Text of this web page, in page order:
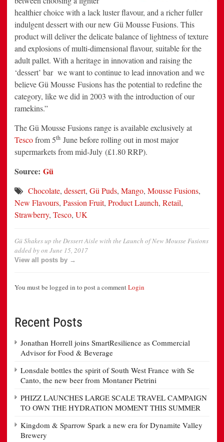
healthier choice with a lack luster flavour, and a richer fuller
indulgent dessert with our new Gü Mousse Fusions. This
product will deliver the delicate balance of lightness of texture
and explosions of multi-dimensional flavour, suitable for the
adult pallet. With a heritage in innovation and raising the
‘dessert’ bar we want to continue to lead innovation and we
believe Gü Mousse Fusions has the potential to redefine the
category, like we did in 2003 with the introduction of our
ramekins.”
The Gü Mousse Fusions range is available exclusively at
Tescofrom 5th June before rolling out in most major
supermarkets from mid-July (£1.80 RRP).
Source: Gü
Chocolate, dessert, Gü Puds, Mango, Mousse Fusions,
New Flavours, Passion Fruit, Product Launch, Retail,
Strawberry, Tesco, UK
Gü Shakes up the Dessert Aisle with the Launch of New Mousse Fusions
added byon June 15, 2017
View all posts by →
You must be logged in to post a commentLogin
Recent Posts
Jonathan Horrell joins SmartResilience as Commercial
Advisor for Food & Beverage
Lonsdale bottles the spirit of South West France with Se
Canto, the new beer from Montaner Pietrini
PHIZZ LAUNCHES LARGE SCALE TRAVEL CAMPAIGN
TO OWN THE HYDRATION MOMENT THIS SUMMER
Kingdom & Sparrow Spark a new era for Dynamite Valley
Brewery